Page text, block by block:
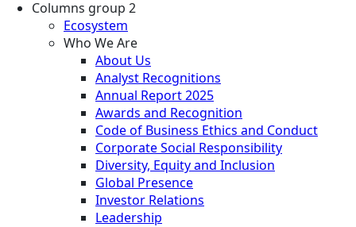
Columns group 2
Ecosystem
Who We Are
About Us
Analyst Recognitions
Annual Report 2025
Awards and Recognition
Code of Business Ethics and Conduct
Corporate Social Responsibility
Diversity, Equity and Inclusion
Global Presence
Investor Relations
Leadership